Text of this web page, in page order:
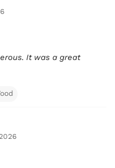
It was a great